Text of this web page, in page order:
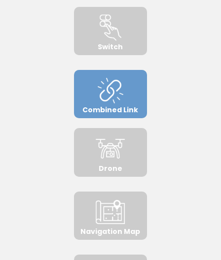
Switch
Combined Link
Drone
Navigation Map